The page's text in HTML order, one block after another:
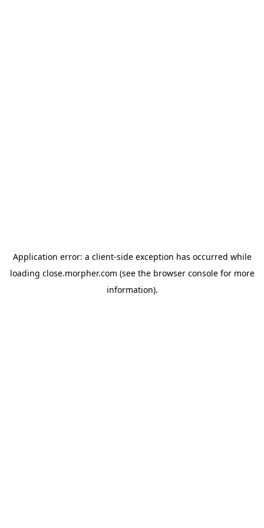
Application error: a client-side exception has occurred while
loading close.morpher.com (see the browser consolefor more
information).